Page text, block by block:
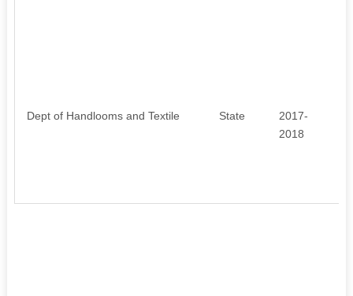
Dept of Handlooms and Textile State
2017-
2018